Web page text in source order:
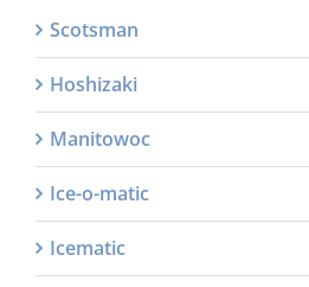
Scotsman
Hoshizaki
Manitowoc
Ice-o-matic
Icematic